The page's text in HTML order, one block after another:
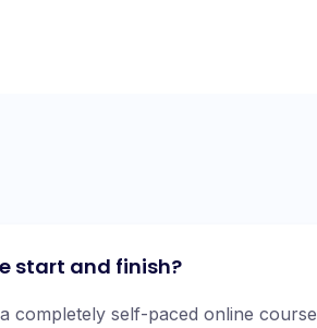
start and finish?
completely self-paced online course